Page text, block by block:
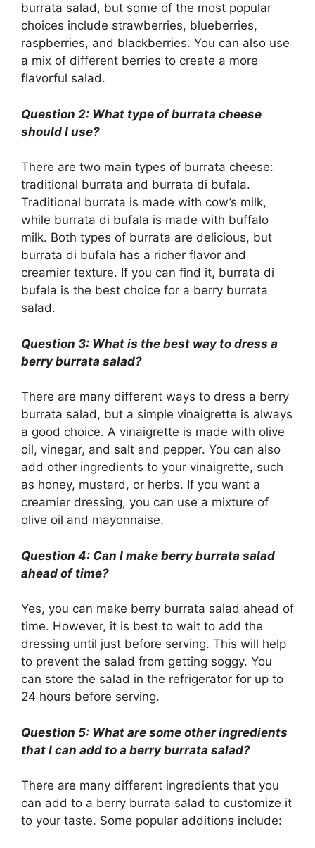
burrata salad, but some of the most popular
choices include strawberries, blueberries,
raspberries, and blackberries. You can also use
a mix of different berries to create a more
flavorful salad.
Question 2: What type of burrata cheese
should I use?
There are two main types of burrata cheese:
traditional burrata and burrata di bufala.
Traditional burrata is made with cow’s milk,
while burrata di bufala is made with buffalo
milk. Both types of burrata are delicious, but
burrata di bufala has a richer flavor and
creamier texture. If you can find it, burrata di
bufala is the best choice for a berry burrata
salad.
Question 3: What is the best way to dress a
berry burrata salad?
There are many different ways to dress a berry
burrata salad, but a simple vinaigrette is always
a good choice. A vinaigrette is made with olive
oil, vinegar, and salt and pepper. You can also
add other ingredients to your vinaigrette, such
as honey, mustard, or herbs. If you want a
creamier dressing, you can use a mixture of
olive oil and mayonnaise.
Question 4: Can I make berry burrata salad
ahead of time?
Yes, you can make berry burrata salad ahead of
time. However, it is best to wait to add the
dressing until just before serving. This will help
to prevent the salad from getting soggy. You
can store the salad in the refrigerator for up to
24 hours before serving.
Question 5: What are some other ingredients
that I can add to a berry burrata salad?
There are many different ingredients that you
can add to a berry burrata salad to customize it
to your taste. Some popular additions include: